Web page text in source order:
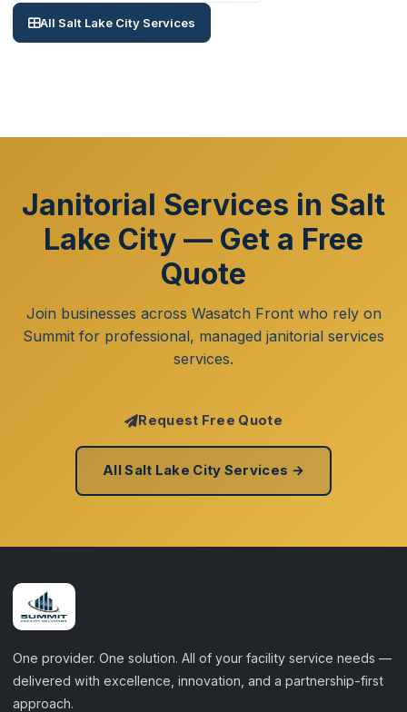
All Salt Lake City Services
Janitorial Services in Salt
Lake City — Get a Free
Quote
Join businesses across Wasatch Front who rely on
Summit for professional, managed janitorial services
services.
Request Free Quote
All Salt Lake City Services →
One provider. One solution. All of your facility service needs —
delivered with excellence, innovation, and a partnership-first
approach.